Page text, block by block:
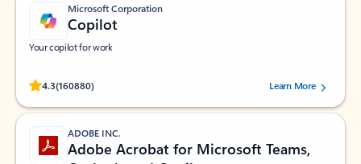
Microsoft Corporation
Copilot
Your copilot for work
4.3(160880)
Rated (#=ratingAverage#) stars out of 5 stars, by 160880 users.Learn More
ADOBE INC.
Adobe Acrobat for Microsoft Teams,